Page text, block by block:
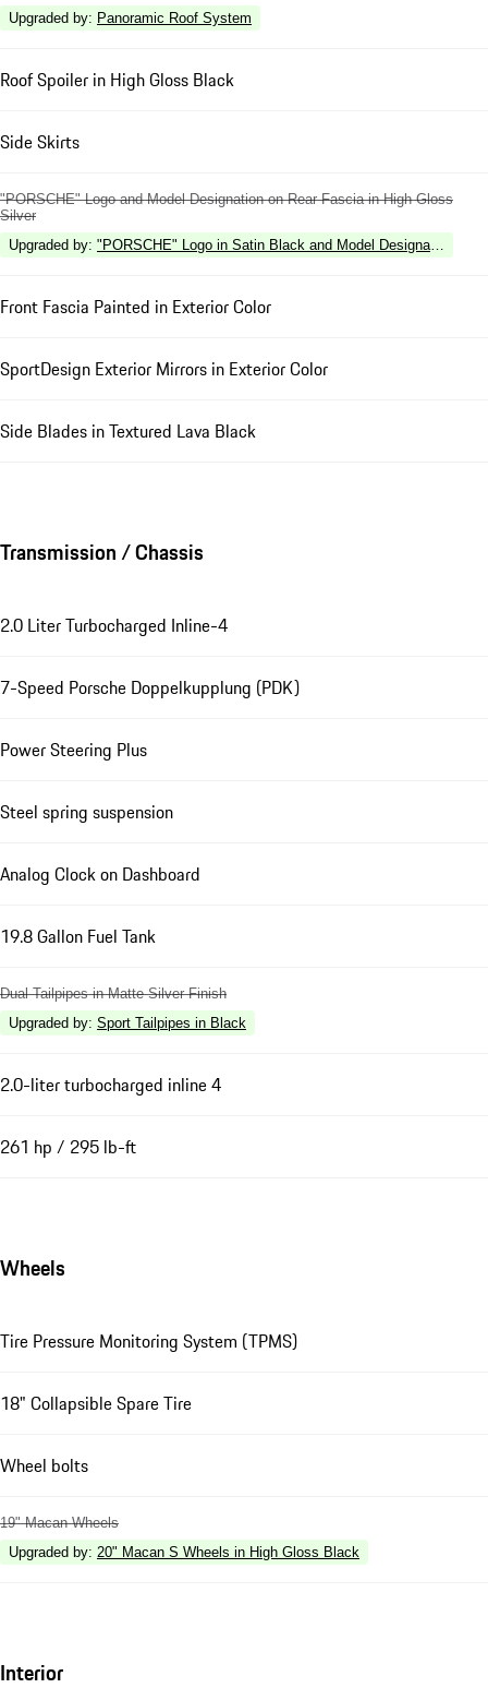
Upgraded by: Panoramic Roof System
Roof Spoiler in High Gloss Black
Side Skirts
"PORSCHE" Logo and Model Designation on Rear Fascia in High Gloss
Silver
Upgraded by: "PORSCHE" Logo in Satin Black and Model Designation in
Front Fascia Painted in Exterior Color
SportDesign Exterior Mirrors in Exterior Color
Side Blades in Textured Lava Black
Transmission / Chassis
2.0 Liter Turbocharged Inline-4
7-Speed Porsche Doppelkupplung (PDK)
Power Steering Plus
Steel spring suspension
Analog Clock on Dashboard
19.8 Gallon Fuel Tank
Dual Tailpipes in Matte Silver Finish
Upgraded by: Sport Tailpipes in Black
2.0-liter turbocharged inline 4
261 hp / 295 lb-ft
Wheels
Tire Pressure Monitoring System (TPMS)
18" Collapsible Spare Tire
Wheel bolts
19" Macan Wheels
Upgraded by: 20" Macan S Wheels in High Gloss Black
Interior